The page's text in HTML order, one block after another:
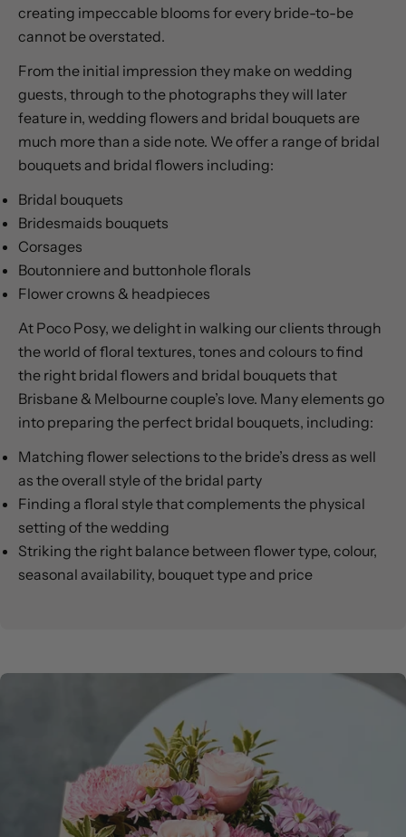
creating impeccable blooms for every bride-to-be
cannot be overstated.
From the initial impression they make on wedding
guests, through to the photographs they will later
feature in, wedding flowers and bridal bouquets are
much more than a side note. We offer a range of bridal
bouquets and bridal flowers including:
Bridal bouquets
Bridesmaids bouquets
Corsages
Boutonniere and buttonhole florals
Flower crowns & headpieces
At Poco Posy, we delight in walking our clients through
the world of floral textures, tones and colours to find
the right bridal flowers and bridal bouquets that
Brisbane & Melbourne couple’s love. Many elements go
into preparing the perfect bridal bouquets, including:
Matching flower selections to the bride’s dress as well
as the overall style of the bridal party
Finding a floral style that complements the physical
setting of the wedding
Striking the right balance between flower type, colour,
seasonal availability, bouquet type and price